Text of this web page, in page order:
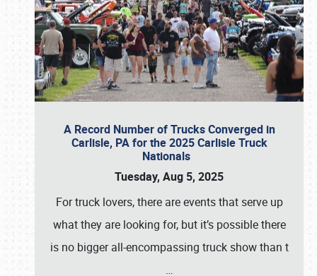
A Record Number of Trucks Converged in
Carlisle, PA for the 2025 Carlisle Truck
Nationals
Tuesday, Aug 5, 2025
For truck lovers, there are events that serve up
what they are looking for, but it’s possible there
is no bigger all-encompassing truck show than t
…